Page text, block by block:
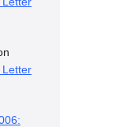
Letter